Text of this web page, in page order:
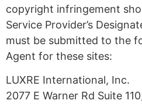
copyright infringement
Service Provider’s
must be submitted to the
Agent for these sites:
LUXRE International, Inc.
2077 E Warner Rd Suite